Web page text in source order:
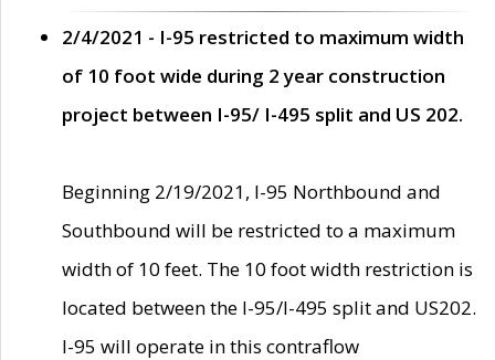
2/4/2021 - I-95 restricted to maximum width
of 10 foot wide during 2 year construction
project between I-95/ I-495 split and US 202.
Beginning 2/19/2021, I-95 Northbound and
Southbound will be restricted to a maximum
width of 10 feet. The 10 foot width restriction is
located between the I-95/I-495 split and US202.
I-95 will operate in this contraflow